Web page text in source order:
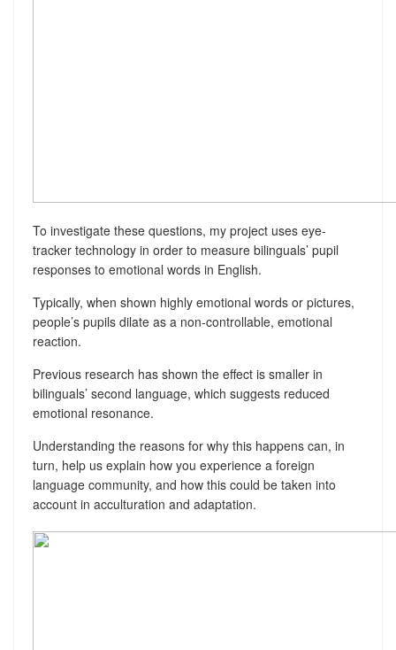
To investigate these questions, my project uses eye-
tracker technology in order to measure bilinguals’ pupil
responses to emotional words in English.
Typically, when shown highly emotional words or pictures,
people’s pupils dilate as a non-controllable, emotional
reaction.
Previous research has shown the effect is smaller in
bilinguals’ second language, which suggests reduced
emotional resonance.
Understanding the reasons for why this happens can, in
turn, help us explain how you experience a foreign
language community, and how this could be taken into
account in acculturation and adaptation.